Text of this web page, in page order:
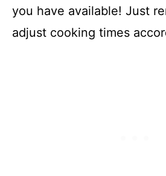
you have available! Just
adjust cooking times